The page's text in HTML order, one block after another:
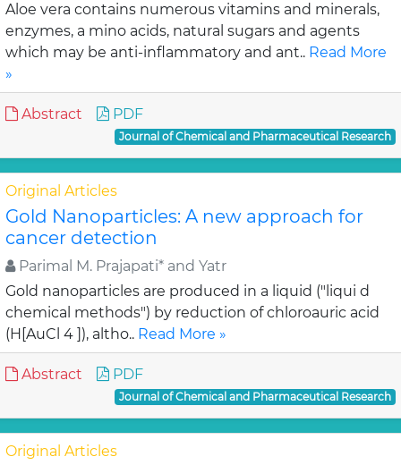
Aloe vera contains numerous vitamins and minerals,
enzymes, a mino acids, natural sugars and agents
which may be anti-inflammatory and ant.. Read More
»
Abstract PDF
Journal of Chemical and Pharmaceutical Research
Original Articles
Gold Nanoparticles: A new approach for
cancer detection
Parimal M. Prajapati* and Yatr
Gold nanoparticles are produced in a liquid ("liqui d
chemical methods") by reduction of chloroauric acid
(H[AuCl 4 ]), altho.. Read More »
Abstract PDF
Journal of Chemical and Pharmaceutical Research
Original Articles